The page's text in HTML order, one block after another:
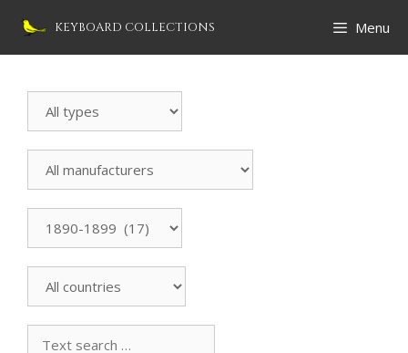
KEYBOARD COLLECTIONS Menu
Instrument
manufacturers
countries